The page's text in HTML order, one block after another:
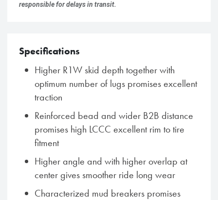
responsible for delays in transit.
Specifications
Higher R1W skid depth together with
optimum number of lugs promises excellent
traction
Reinforced bead and wider B2B distance
promises high LCCC excellent rim to tire
fitment
Higher angle and with higher overlap at
center gives smoother ride long wear
Characterized mud breakers promises